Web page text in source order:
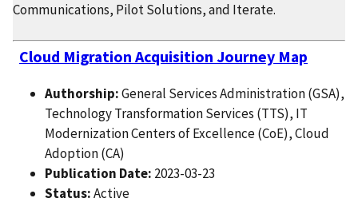
Communications, Pilot Solutions, and Iterate.
Cloud Migration Acquisition Journey Map
Authorship:General Services Administration (GSA),
Technology Transformation Services (TTS), IT
Modernization Centers of Excellence (CoE), Cloud
Adoption (CA)
Publication Date: 2023-03-23
Status:Active